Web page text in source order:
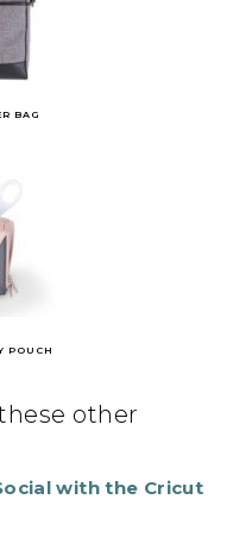
BAG
POUCH
other
with the Cricut